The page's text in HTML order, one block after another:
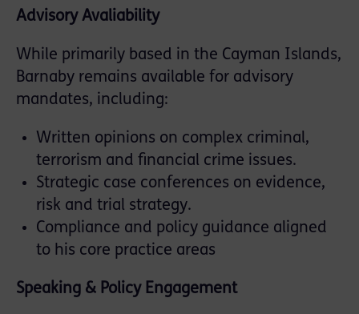
Advisory Avaliability
While primarily based in the Cayman Islands,
Barnaby remains available for advisory
mandates, including:
Written opinions on complex criminal,
terrorism and financial crime issues.
Strategic case conferences on evidence,
risk and trial strategy.
Compliance and policy guidance aligned
to his core practice areas
Speaking & Policy Engagement